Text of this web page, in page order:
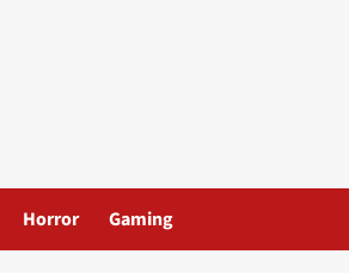
Horror Gaming